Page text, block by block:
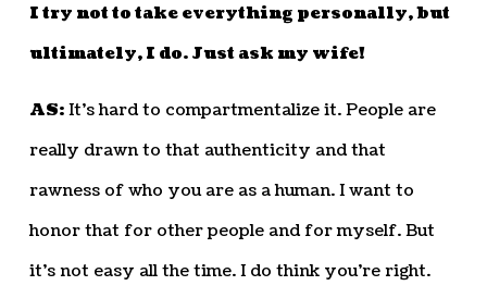
I try not to take everything personally, but
ultimately, I do. Just ask my wife!
AS:It’s hard to compartmentalize it. People are
really drawn to that authenticity and that
rawness of who you are as a human. I want to
honor that for other people and for myself. But
it’s not easy all the time. I do think you’re right.